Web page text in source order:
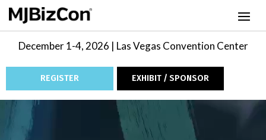
December 1-4, 2026 | Las Vegas Convention Center
REGISTER EXHIBIT / SPONSOR
Video